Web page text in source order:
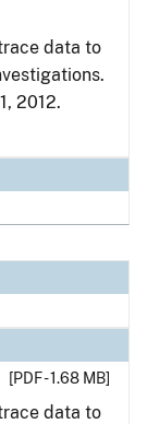
data to
2012.
[PDF - 1.68 MB]
data to